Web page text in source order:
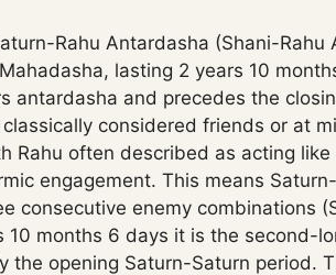
Rahu Antardasha (Shani-
lasting 2 years 10
antardasha and precedes the
considered friends or at
Rahu often described as acting
engagement. This means
consecutive enemy combinations
10 months 6 days it is the second-
the opening Saturn-Saturn period.